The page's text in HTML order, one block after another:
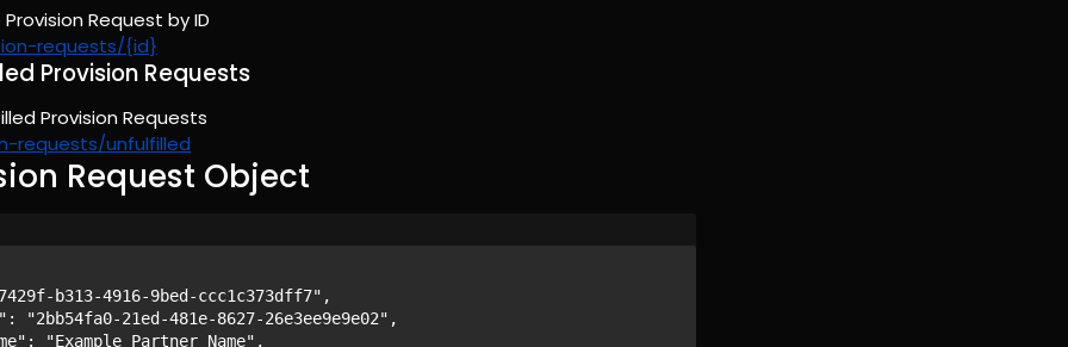
Request by ID
requests/{id}
Provision Requests
Provision Requests
requests/unfulfilled
Request Object